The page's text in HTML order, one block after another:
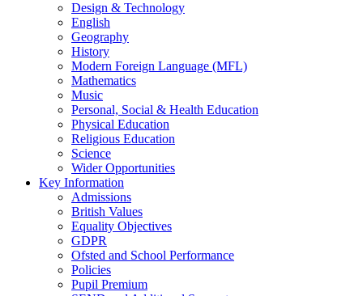
Design & Technology
English
Geography
History
Modern Foreign Language (MFL)
Mathematics
Music
Personal, Social & Health Education
Physical Education
Religious Education
Science
Wider Opportunities
Key Information
Admissions
British Values
Equality Objectives
GDPR
Ofsted and School Performance
Policies
Pupil Premium